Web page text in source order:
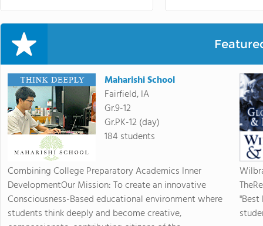
Maharishi School
Fairfield, IA
Gr.9-12
Gr.PK-12 (day)
184 students
Combining College Preparatory Academics Inner
DevelopmentOur Mission: To create an innovative
Consciousness-Based educational environment where
students think deeply and become creative,